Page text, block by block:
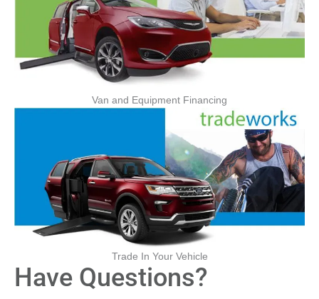
Van and Equipment Financing
Trade In Your Vehicle
Have Questions?